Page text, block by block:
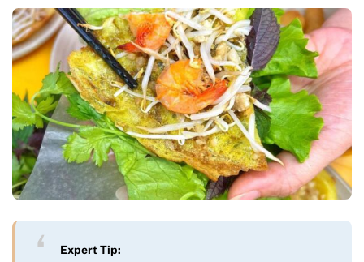
Expert Tip: